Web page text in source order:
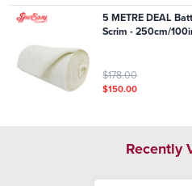
5 METRE DEAL
Scrim - 250cm/
$178.00
$150.00
Recently